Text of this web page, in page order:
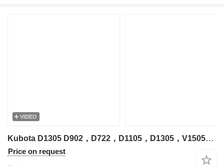
VIDEO
Kubota D1305 D902，D722，D1105，D1305，V1505，V2203，V2403，V3300，V3307，V3600，V3800，D1305 engine for Kubota construction equipment
Price on request